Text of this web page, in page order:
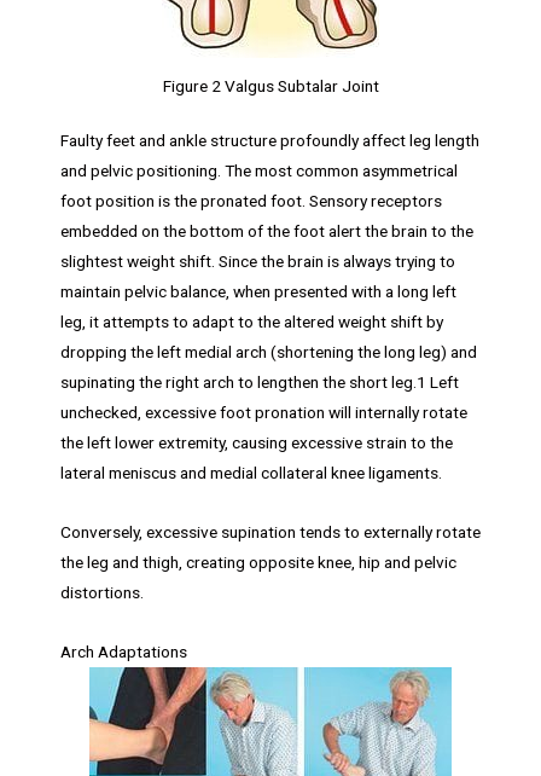
Figure 2 Valgus Subtalar Joint
Faulty feet and ankle structure profoundly affect leg length
and pelvic positioning. The most common asymmetrical
foot position is the pronated foot. Sensory receptors
embedded on the bottom of the foot alert the brain to the
slightest weight shift. Since the brain is always trying to
maintain pelvic balance, when presented with a long left
leg, it attempts to adapt to the altered weight shift by
dropping the left medial arch (shortening the long leg) and
supinating the right arch to lengthen the short leg.1 Left
unchecked, excessive foot pronation will internally rotate
the left lower extremity, causing excessive strain to the
lateral meniscus and medial collateral knee ligaments.
Conversely, excessive supination tends to externally rotate
the leg and thigh, creating opposite knee, hip and pelvic
distortions.
Arch Adaptations